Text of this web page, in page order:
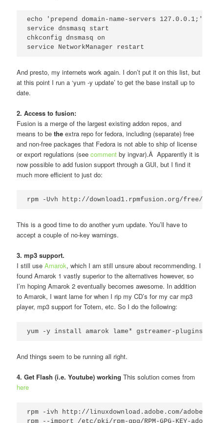
echo 'prepend domain-name-servers 127.0.0.1;'
service dnsmasq start
chkconfig dnsmasq on
service NetworkManager restart
And presto, my internets work again. I don’t put it on this list, but
at this point I run a ‘yum -y update’ to get the base install up to
date.
2. Access to fusion:
Fusion is a merge of the largest existing addon repos, and
means to bethe extra repo for fedora, including (separate) free
and non-free packages that Fedora is not able to ship of license
or export regulations (seecomment by ingvar).Â Apparently it is
now possible to add fusion support through a GUI, but I find it
much more efficient to just do:
rpm -Uvh http://download1.rpmfusion.org/free/
This is a good time to do another yum update. You’ll have to
accept a couple of no-key warnings.
3. mp3 support.
I still useAmarok, which I am still unsure about recommending. I
found Amarok 1 vastly superior to the alternatives however, so
I’m hoping Amarok 2 eventually becomes awesome. In addition
to Amarok, I want lame for when I rip my CD’s for my car mp3
player, mp3 support for Totem, etc. So I do the following:
yum -y install amarok lame* gstreamer-plugins-
And things seem to be running all right.
4. Get Flash (i.e. Youtube) working This solution comes from
here
rpm -ivh http://linuxdownload.adobe.com/adobe-
rpm --import /etc/pki/rpm-gpg/RPM-GPG-KEY-